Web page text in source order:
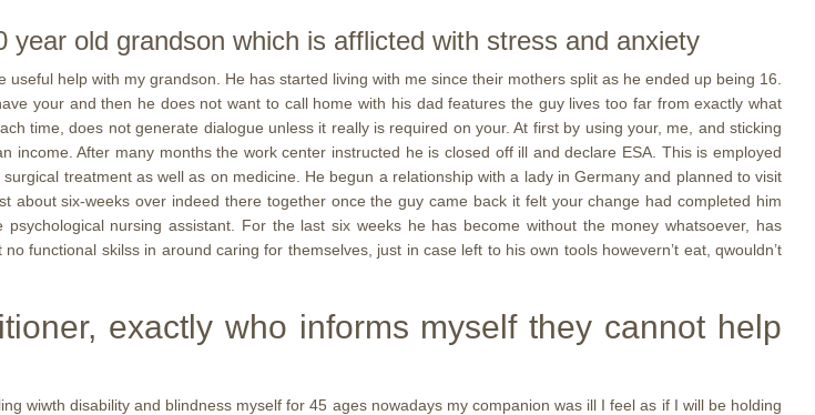
old grandson which is afflicted with stress and anxiety
help with my grandson. He has started living with me since their mothers split as he ended up being 16.
your and then he does not want to call home with his dad features the guy lives too far from exactly what
time, does not generate dialogue unless it really is required on your. At first by using your, me, and sticking
After many months the work center instructed he is closed off ill and declare ESA. This is employed
treatment as well as on medicine.
He begun a relationship with a lady in Germany and planned to visit
six-weeks over indeed there together once the guy came back it felt your change had completed him
nursing assistant. For the last six weeks he has become without the money whatsoever, has
functional skilss in around caring for themselves, just in case left to his own tools howevern’t eat, qwouldn’t
exactly who informs myself they cannot help
wiwth disability and blindness myself for 45 ages nowadays my companion was ill I feel as if I will be holding